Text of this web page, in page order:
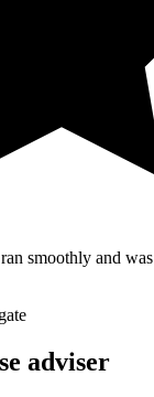
smoothly and was
adviser